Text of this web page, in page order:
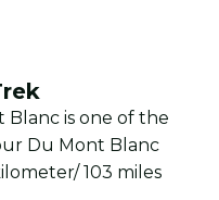
is one of the
Du Mont Blanc
103 miles